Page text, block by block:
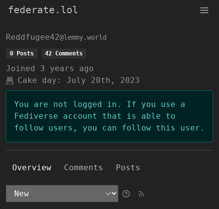
federate.lol
Reddfugee42@lemmy.world
0 Posts 42 Comments
Joined
3 years ago
Cake day:
July 20th, 2023
You are not logged in. If you use a
Fediverse account that is able to
follow users, you can follow this user.
Overview Comments Posts